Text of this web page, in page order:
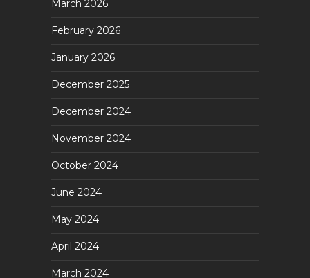
March 2026
February 2026
January 2026
December 2025
December 2024
November 2024
October 2024
June 2024
May 2024
April 2024
March 2024